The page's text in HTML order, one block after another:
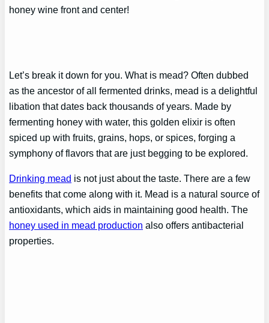
honey wine front and center!
Let’s break it down for you. What is mead? Often dubbed
as the ancestor of all fermented drinks, mead is a delightful
libation that dates back thousands of years. Made by
fermenting honey with water, this golden elixir is often
spiced up with fruits, grains, hops, or spices, forging a
symphony of flavors that are just begging to be explored.
Drinking mead is not just about the taste. There are a few
benefits that come along with it. Mead is a natural source of
antioxidants, which aids in maintaining good health. The
honey used in mead production also offers antibacterial
properties.